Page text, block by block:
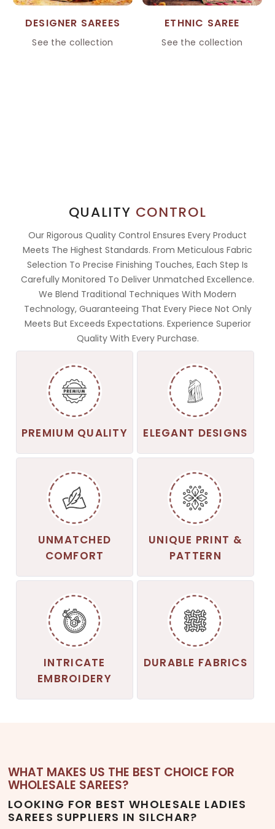
DESIGNER SAREES
See the collection
ETHNIC SAREE
See the collection
QUALITY CONTROL
Our Rigorous Quality Control Ensures Every Product
Meets The Highest Standards. From Meticulous Fabric
Selection To Precise Finishing Touches, Each Step Is
Carefully Monitored To Deliver Unmatched Excellence.
We Blend Traditional Techniques With Modern
Technology, Guaranteeing That Every Piece Not Only
Meets But Exceeds Expectations. Experience Superior
Quality With Every Purchase.
PREMIUM QUALITY ELEGANT DESIGNS
UNMATCHED
COMFORT
UNIQUE PRINT &
PATTERN
INTRICATE
EMBROIDERY
DURABLE FABRICS
WHAT MAKES US THE BEST CHOICE FOR
WHOLESALE SAREES?
LOOKING FOR BEST WHOLESALE LADIES
SAREES SUPPLIERS IN SILCHAR?